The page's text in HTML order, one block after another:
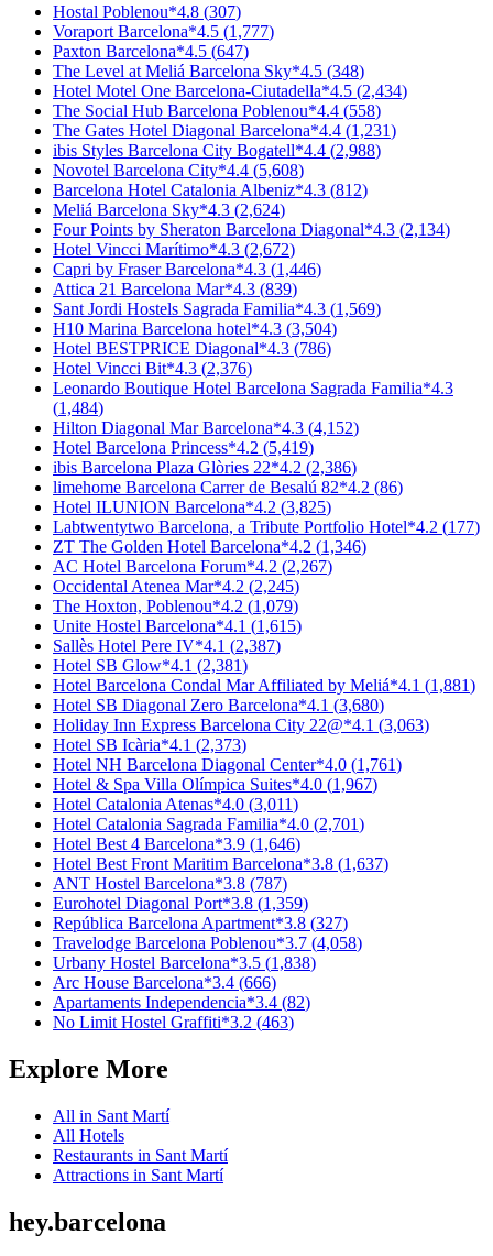
Hostal Poblenou*4.8 (307)
Voraport Barcelona*4.5 (1,777)
Paxton Barcelona*4.5 (647)
The Level at Meliá Barcelona Sky*4.5 (348)
Hotel Motel One Barcelona-Ciutadella*4.5 (2,434)
The Social Hub Barcelona Poblenou*4.4 (558)
The Gates Hotel Diagonal Barcelona*4.4 (1,231)
ibis Styles Barcelona City Bogatell*4.4 (2,988)
Novotel Barcelona City*4.4 (5,608)
Barcelona Hotel Catalonia Albeniz*4.3 (812)
Meliá Barcelona Sky*4.3 (2,624)
Four Points by Sheraton Barcelona Diagonal*4.3 (2,134)
Hotel Vincci Marítimo*4.3 (2,672)
Capri by Fraser Barcelona*4.3 (1,446)
Attica 21 Barcelona Mar*4.3 (839)
Sant Jordi Hostels Sagrada Familia*4.3 (1,569)
H10 Marina Barcelona hotel*4.3 (3,504)
Hotel BESTPRICE Diagonal*4.3 (786)
Hotel Vincci Bit*4.3 (2,376)
Leonardo Boutique Hotel Barcelona Sagrada Familia*4.3
(1,484)
Hilton Diagonal Mar Barcelona*4.3 (4,152)
Hotel Barcelona Princess*4.2 (5,419)
ibis Barcelona Plaza Glòries 22*4.2 (2,386)
limehome Barcelona Carrer de Besalú 82*4.2 (86)
Hotel ILUNION Barcelona*4.2 (3,825)
Labtwentytwo Barcelona, a Tribute Portfolio Hotel*4.2 (177)
ZT The Golden Hotel Barcelona*4.2 (1,346)
AC Hotel Barcelona Forum*4.2 (2,267)
Occidental Atenea Mar*4.2 (2,245)
The Hoxton, Poblenou*4.2 (1,079)
Unite Hostel Barcelona*4.1 (1,615)
Sallès Hotel Pere IV*4.1 (2,387)
Hotel SB Glow*4.1 (2,381)
Hotel Barcelona Condal Mar Affiliated by Meliá*4.1 (1,881)
Hotel SB Diagonal Zero Barcelona*4.1 (3,680)
Holiday Inn Express Barcelona City 22@*4.1 (3,063)
Hotel SB Icària*4.1 (2,373)
Hotel NH Barcelona Diagonal Center*4.0 (1,761)
Hotel & Spa Villa Olímpica Suites*4.0 (1,967)
Hotel Catalonia Atenas*4.0 (3,011)
Hotel Catalonia Sagrada Familia*4.0 (2,701)
Hotel Best 4 Barcelona*3.9 (1,646)
Hotel Best Front Maritim Barcelona*3.8 (1,637)
ANT Hostel Barcelona*3.8 (787)
Eurohotel Diagonal Port*3.8 (1,359)
República Barcelona Apartment*3.8 (327)
Travelodge Barcelona Poblenou*3.7 (4,058)
Urbany Hostel Barcelona*3.5 (1,838)
Arc House Barcelona*3.4 (666)
Apartaments Independencia*3.4 (82)
No Limit Hostel Graffiti*3.2 (463)
Explore More
All in Sant Martí
All Hotels
Restaurants in Sant Martí
Attractions in Sant Martí
hey.barcelona